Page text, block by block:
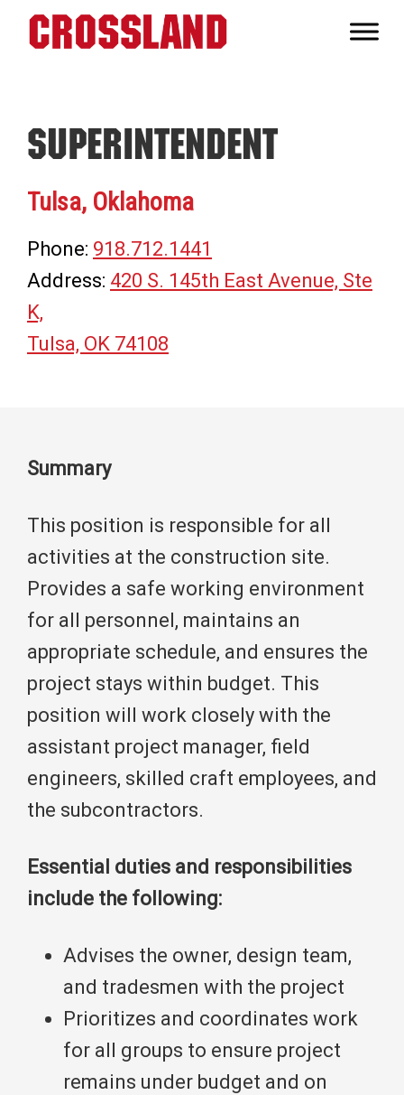
Superintendent
Tulsa, Oklahoma
Phone: 918.712.1441
Address: 420 S. 145th East Avenue, Ste
K,
Tulsa, OK 74108
Summary
This position is responsible for all
activities at the construction site.
Provides a safe working environment
for all personnel, maintains an
appropriate schedule, and ensures the
project stays within budget. This
position will work closely with the
assistant project manager, field
engineers, skilled craft employees, and
the subcontractors.
Essential duties and responsibilities
include the following:
Advises the owner, design team,
and tradesmen with the project
Prioritizes and coordinates work
for all groups to ensure project
remains under budget and on